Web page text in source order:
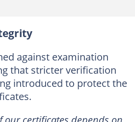
against examination
that stricter verification
introduced to protect the